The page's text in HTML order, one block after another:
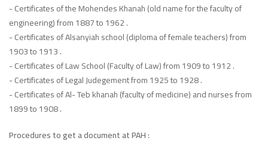
- Certificates of the Mohendes Khanah (old name for the faculty of
engineering) from 1887 to 1962 .
- Certificates of Alsanyiah school (diploma of female teachers) from
1903 to 1913 .
- Certificates of Law School (Faculty of Law) from 1909 to 1912 .
- Certificates of Legal Judegement from 1925 to 1928 .
- Certificates of Al- Teb khanah (faculty of medicine) and nurses from
1899 to 1908 .
Procedures to get a document at PAH :